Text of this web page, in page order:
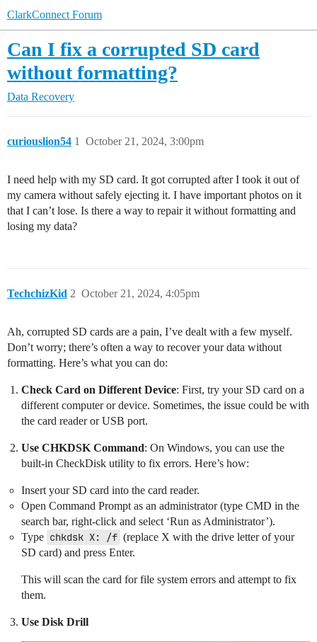
ClarkConnect Forum
Can I fix a corrupted SD card
without formatting?
Data Recovery
curiouslion54 October 21, 2024, 3:00pm
1
I need help with my SD card. It got corrupted after I took it out of
my camera without safely ejecting it. I have important photos on it
that I can’t lose. Is there a way to repair it without formatting and
losing my data?
TechchizKid October 21, 2024, 4:05pm
2
Ah, corrupted SD cards are a pain, I’ve dealt with a few myself.
Don’t worry; there’s often a way to recover your data without
formatting. Here’s what you can do:
Check Card on Different Device: First, try your SD card on a
different computer or device. Sometimes, the issue could be with
the card reader or USB port.
Use CHKDSK Command: On Windows, you can use the
built-in CheckDisk utility to fix errors. Here’s how:
Insert your SD card into the card reader.
Open Command Prompt as an administrator (type CMD in the
search bar, right-click and select ‘Run as Administrator’).
Type chkdsk X: /f (replace X with the drive letter of your
SD card) and press Enter.
This will scan the card for file system errors and attempt to fix
them.
Use Disk Drill